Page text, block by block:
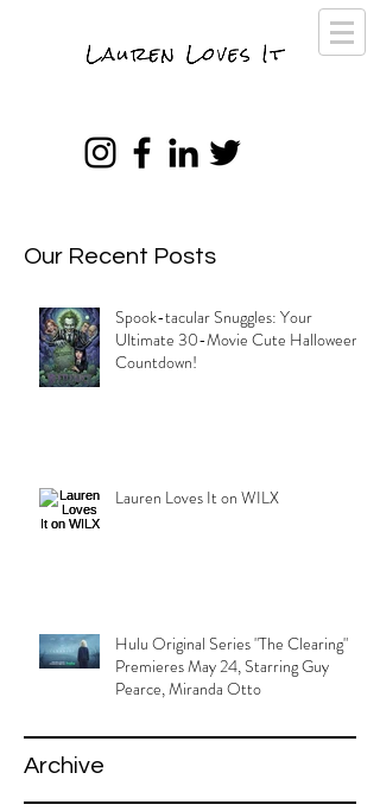
Our Recent Posts
Spook-tacular Snuggles: Your
Ultimate 30-Movie Cute Halloween
Countdown!
Lauren Loves It on WILX
Hulu Original Series "The Clearing"
Premieres May 24, Starring Guy
Pearce, Miranda Otto
Archive